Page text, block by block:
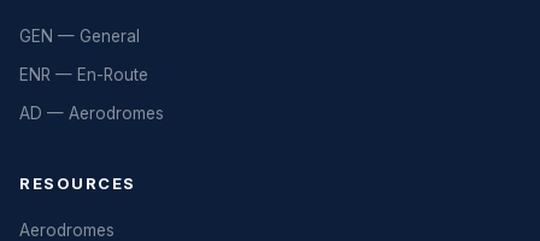
GEN — General
ENR — En-Route
AD — Aerodromes
RESOURCES
Aerodromes